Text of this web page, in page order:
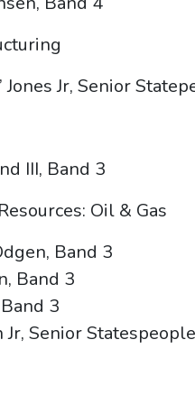
Jones Jr, Senior
III, Band 3
Oil & Gas
Band 3
Band 3
3
Jr, Senior Statespeople